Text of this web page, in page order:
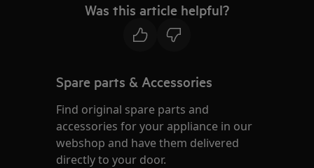
Was this article helpful?
Spare parts & Accessories
Find original spare parts and
accessories for your appliance in our
webshop and have them delivered
directly to your door.